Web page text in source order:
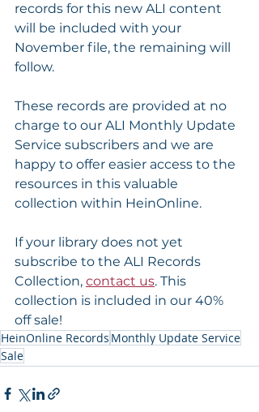
records for this new ALI content
will be included with your
November file, the remaining will
follow.
These records are provided at no
charge to our ALI Monthly Update
Service subscribers and we are
happy to offer easier access to the
resources in this valuable
collection within HeinOnline.
If your library does not yet
subscribe to the ALI Records
Collection, contact us. This
collection is included in our 40%
off sale!
HeinOnline Records Monthly Update Service
Sale